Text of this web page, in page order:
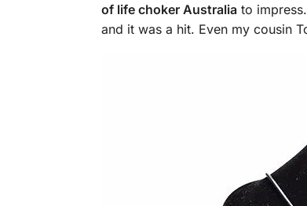
of life choker Australiato
and it was a hit. Even my cousin